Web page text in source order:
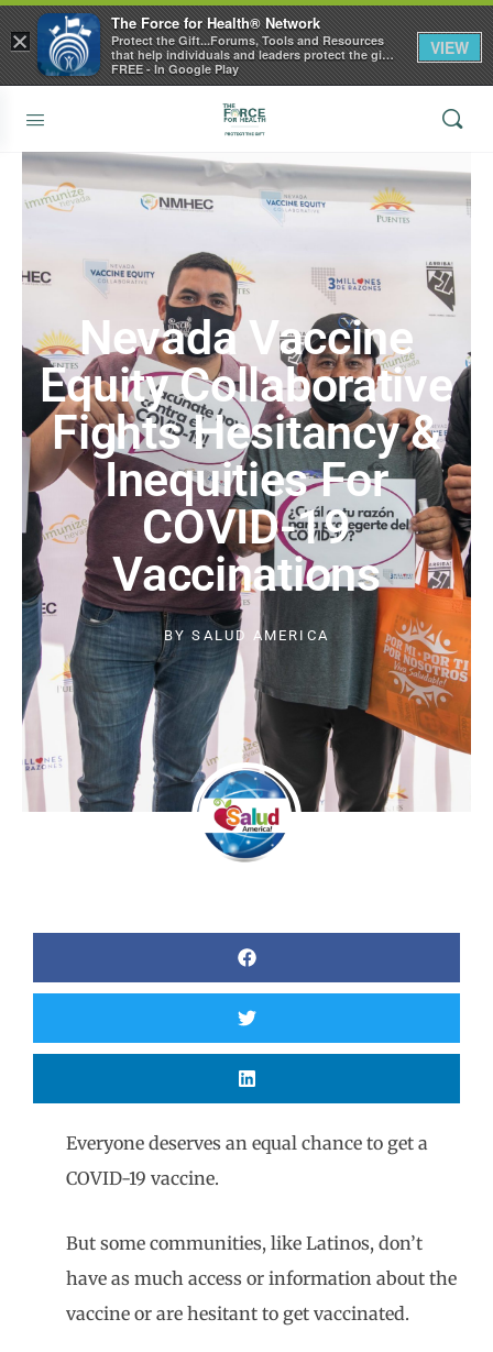
Nevada Vaccine
Equity Collaborative
Fights Hesitancy &
Inequities For
COVID-19
Vaccinations
BY SALUD AMERICA
Everyone deserves an equal chance to get a
COVID-19 vaccine.
But some communities, like Latinos, don’t
have as much access or information about the
vaccine or are hesitant to get vaccinated.
×
The Force for Health® Network
Protect the Gift...Forums, Tools and Resources
that help individuals and leaders protect the gift
of health
FREE - In Google Play
VIEW